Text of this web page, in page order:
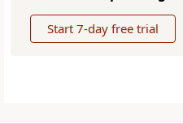
Start 7-day free trial